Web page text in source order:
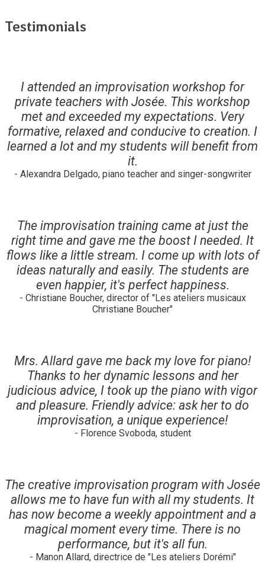
Testimonials
I attended an improvisation workshop for
private teachers with Josée. This workshop
met and exceeded my expectations. Very
formative, relaxed and conducive to creation. I
learned a lot and my students will benefit from
it.
- Alexandra Delgado, piano teacher and singer-songwriter
The improvisation training came at just the
right time and gave me the boost I needed. It
flows like a little stream. I come up with lots of
ideas naturally and easily. The students are
even happier, it's perfect happiness.
- Christiane Boucher, director of "Les ateliers musicaux
Christiane Boucher"
Mrs. Allard gave me back my love for piano!
Thanks to her dynamic lessons and her
judicious advice, I took up the piano with vigor
and pleasure. Friendly advice: ask her to do
improvisation, a unique experience!
- Florence Svoboda, student
The creative improvisation program with Josée
allows me to have fun with all my students. It
has now become a weekly appointment and a
magical moment every time. There is no
performance, but it's all fun.
- Manon Allard, directrice de "Les ateliers Dorémi"